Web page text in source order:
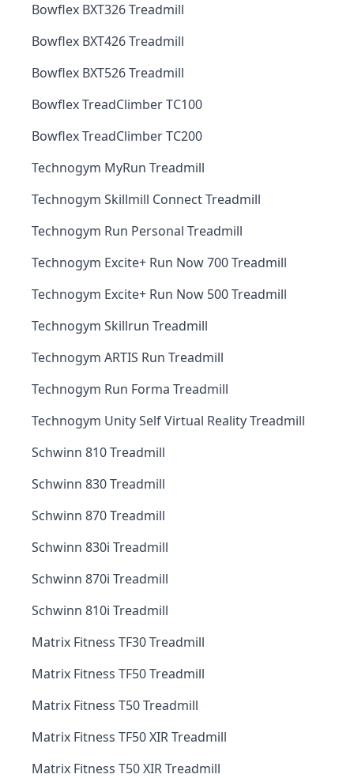
Bowflex BXT326 Treadmill
Bowflex BXT426 Treadmill
Bowflex BXT526 Treadmill
Bowflex TreadClimber TC100
Bowflex TreadClimber TC200
Technogym MyRun Treadmill
Technogym Skillmill Connect Treadmill
Technogym Run Personal Treadmill
Technogym Excite+ Run Now 700 Treadmill
Technogym Excite+ Run Now 500 Treadmill
Technogym Skillrun Treadmill
Technogym ARTIS Run Treadmill
Technogym Run Forma Treadmill
Technogym Unity Self Virtual Reality Treadmill
Schwinn 810 Treadmill
Schwinn 830 Treadmill
Schwinn 870 Treadmill
Schwinn 830i Treadmill
Schwinn 870i Treadmill
Schwinn 810i Treadmill
Matrix Fitness TF30 Treadmill
Matrix Fitness TF50 Treadmill
Matrix Fitness T50 Treadmill
Matrix Fitness TF50 XIR Treadmill
Matrix Fitness T50 XIR Treadmill